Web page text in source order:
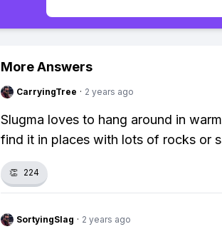
More Answers
CarryingTree · 2 years ago
Slugma loves to hang around in
find it in places with lots of rocks or
👏 224
SortyingSlag · 2 years ago